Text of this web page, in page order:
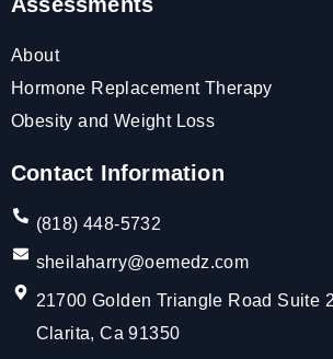
About
Hormone Replacement Therapy
Obesity and Weight Loss
Contact Information
(818) 448-5732
sheilaharry@oemedz.com
21700 Golden Triangle Road Suite
Clarita, Ca 91350